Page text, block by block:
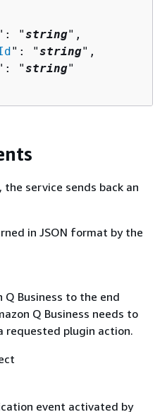
"string",
": "string",
"string"
service sends back an
in JSON format by the
Business to the end
Q Business needs to
requested plugin action.
event activated by